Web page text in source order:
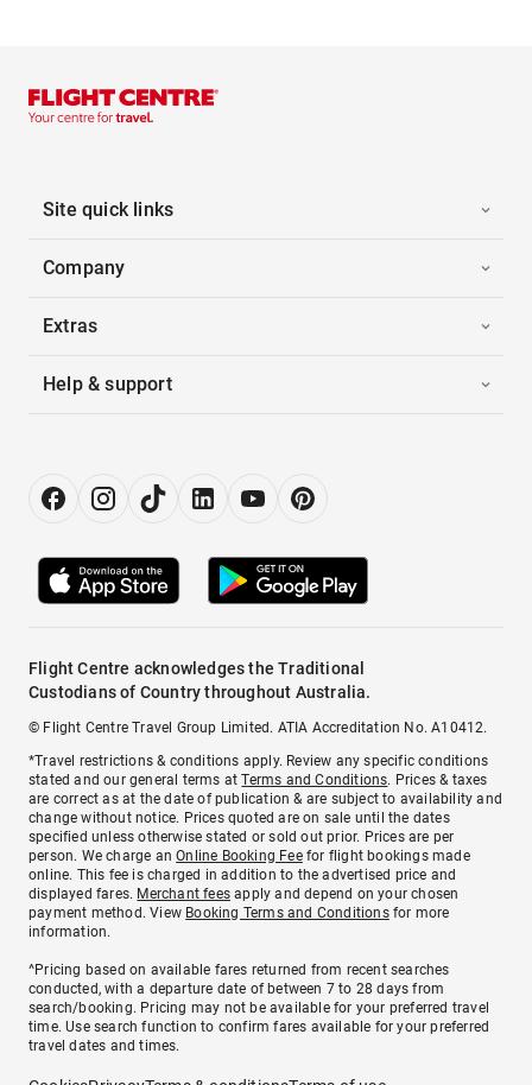
Site quick links
Company
Extras
Help & support
Flight Centre acknowledges the Traditional
Custodians of Country throughout Australia.
© Flight Centre Travel Group Limited. ATIA Accreditation No. A10412.
*Travel restrictions & conditions apply. Review any specific conditions
stated and our general terms atTerms and Conditions. Prices & taxes
are correct as at the date of publication & are subject to availability and
change without notice. Prices quoted are on sale until the dates
specified unless otherwise stated or sold out prior. Prices are per
person. We charge anOnline Booking Feefor flight bookings made
online. This fee is charged in addition to the advertised price and
displayed fares. Merchant fees apply and depend on your chosen
payment method. View Booking Terms and Conditionsfor more
information.
^Pricing based on available fares returned from recent searches
conducted, with a departure date of between 7 to 28 days from
search/booking. Pricing may not be available for your preferred travel
time. Use search function to confirm fares available for your preferred
travel dates and times.